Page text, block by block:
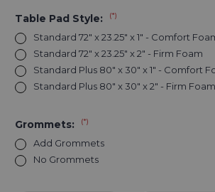
Table Pad Style: (*)
Standard 72" x 23.25" x 1" - Comfort
Standard 72" x 23.25" x 2" - Firm Foam
Standard Plus 80" x 30" x 1" - Comfort
Standard Plus 80" x 30" x 2" - Firm Foam
Grommets: (*)
Add Grommets
No Grommets